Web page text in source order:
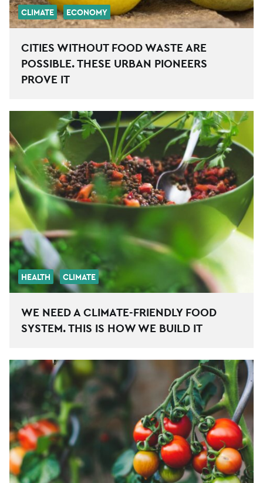
CLIMATE ECONOMY
CITIES WITHOUT FOOD WASTE ARE
POSSIBLE. THESE URBAN PIONEERS
PROVE IT
HEALTH CLIMATE
WE NEED A CLIMATE-FRIENDLY FOOD
SYSTEM. THIS IS HOW WE BUILD IT